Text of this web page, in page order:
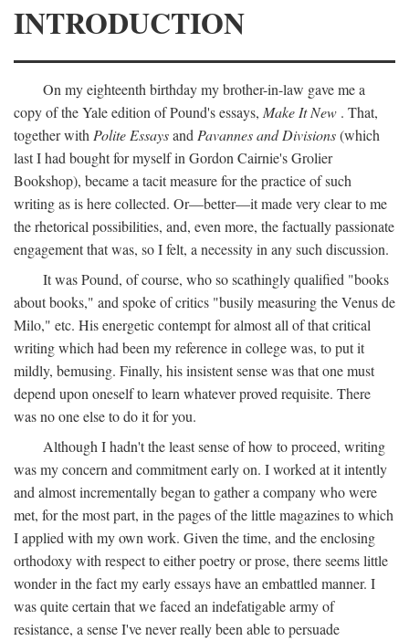
INTRODUCTION
On my eighteenth birthday my brother-in-law gave me a
copy of the Yale edition of Pound's essays, Make It New . That,
together with Polite Essaysand Pavannes and Divisions(which
last I had bought for myself in Gordon Cairnie's Grolier
Bookshop), became a tacit measure for the practice of such
writing as is here collected. Or—better—it made very clear to me
the rhetorical possibilities, and, even more, the factually passionate
engagement that was, so I felt, a necessity in any such discussion.
It was Pound, of course, who so scathingly qualified "books
about books," and spoke of critics "busily measuring the Venus de
Milo," etc. His energetic contempt for almost all of that critical
writing which had been my reference in college was, to put it
mildly, bemusing. Finally, his insistent sense was that one must
depend upon oneself to learn whatever proved requisite. There
was no one else to do it for you.
Although I hadn't the least sense of how to proceed, writing
was my concern and commitment early on. I worked at it intently
and almost incrementally began to gather a company who were
met, for the most part, in the pages of the little magazines to which
I applied with my own work. Given the time, and the enclosing
orthodoxy with respect to either poetry or prose, there seems little
wonder in the fact my early essays have an embattled manner. I
was quite certain that we faced an indefatigable army of
resistance, a sense I've never really been able to persuade